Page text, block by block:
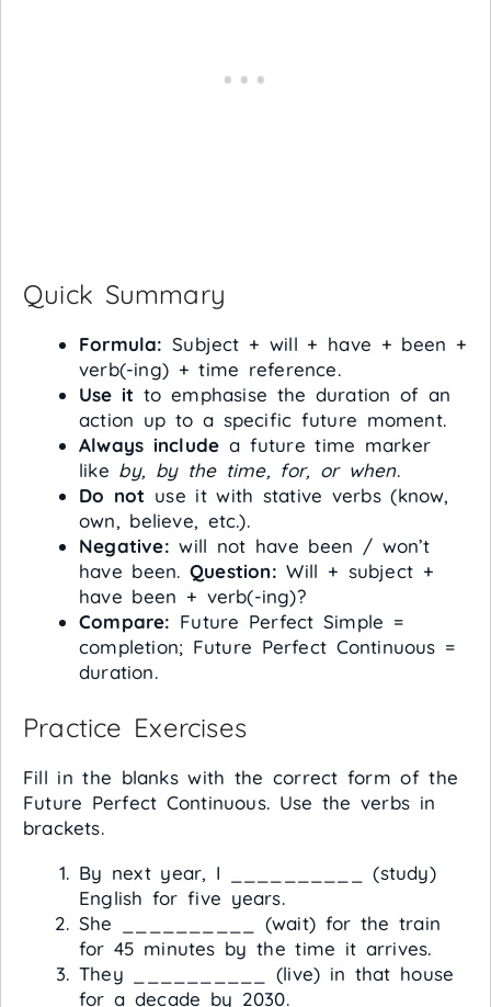
Quick Summary
Formula: Subject + will + have + been +
verb(-ing) + time reference.
Use it to emphasise the duration of an
action up to a specific future moment.
Always include a future time marker
like by, by the time, for, or when.
Do not use it with stative verbs (know,
own, believe, etc.).
Negative: will not have been / won’t
have been. Question: Will + subject +
have been + verb(-ing)?
Compare: Future Perfect Simple =
completion; Future Perfect Continuous =
duration.
Practice Exercises
Fill in the blanks with the correct form of the
Future Perfect Continuous. Use the verbs in
brackets.
By next year, I __________ (study)
English for five years.
She __________ (wait) for the train
for 45 minutes by the time it arrives.
They __________ (live) in that house
for a decade by 2030.